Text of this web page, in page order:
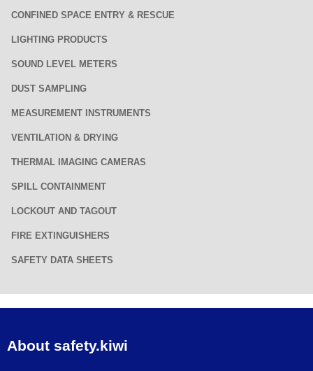
CONFINED SPACE ENTRY & RESCUE
LIGHTING PRODUCTS
SOUND LEVEL METERS
DUST SAMPLING
MEASUREMENT INSTRUMENTS
VENTILATION & DRYING
THERMAL IMAGING CAMERAS
SPILL CONTAINMENT
LOCKOUT AND TAGOUT
FIRE EXTINGUISHERS
SAFETY DATA SHEETS
About safety.kiwi